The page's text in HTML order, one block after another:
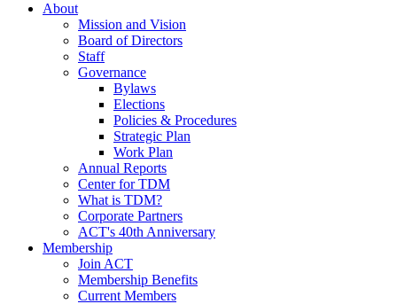
About
Mission and Vision
Board of Directors
Staff
Governance
Bylaws
Elections
Policies & Procedures
Strategic Plan
Work Plan
Annual Reports
Center for TDM
What is TDM?
Corporate Partners
ACT's 40th Anniversary
Membership
Join ACT
Membership Benefits
Current Members